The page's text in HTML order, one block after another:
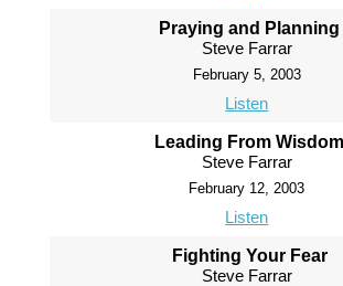
Praying and Planning
Steve Farrar
February 5, 2003
Listen
Leading From Wisdom
Steve Farrar
February 12, 2003
Listen
Fighting Your Fear
Steve Farrar